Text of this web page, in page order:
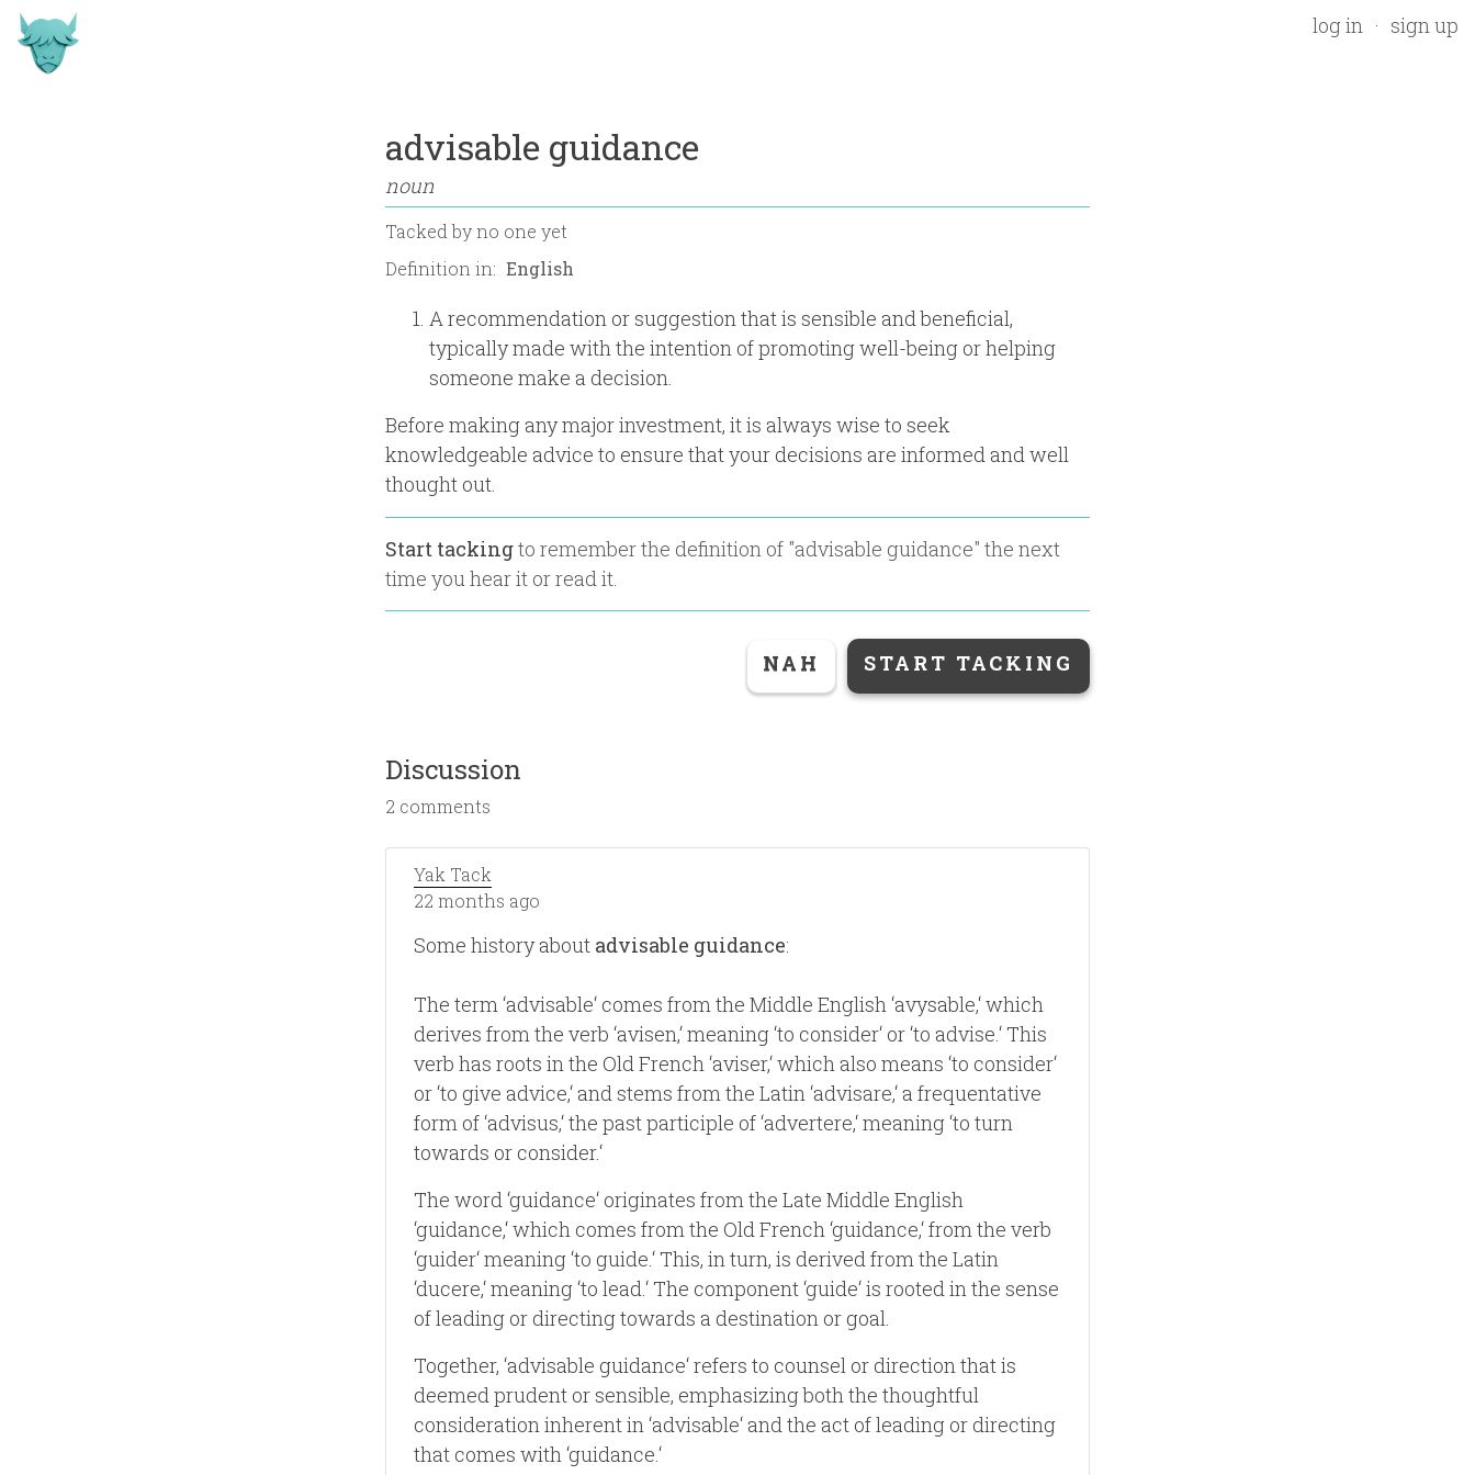
log in sign up
advisable guidance
noun
Tacked byno one yet
Definition in:
A recommendation or suggestion that is sensible and beneficial,
typically made with the intention of promoting well-being or helping
someone make a decision.
Before making any major investment, it is always wise to seek
knowledgeable advice to ensure that your decisions are informed and well
thought out.
Start tackingto remember the definition of "advisable guidance" the next
time you hear it or read it.
NAH START TACKING
Discussion
2 comments
Yak Tack
22 months ago
Some history about advisable guidance:
The term ‘advisable‘ comes from the Middle English ‘avysable,‘ which
derives from the verb ‘avisen,‘ meaning ‘to consider‘ or ‘to advise.‘ This
verb has roots in the Old French ‘aviser,‘ which also means ‘to consider‘
or ‘to give advice,‘ and stems from the Latin ‘advisare,‘ a frequentative
form of ‘advisus,‘ the past participle of ‘advertere,‘ meaning ‘to turn
towards or consider.‘
The word ‘guidance‘ originates from the Late Middle English
‘guidance,‘ which comes from the Old French ‘guidance,‘ from the verb
‘guider‘ meaning ‘to guide.‘ This, in turn, is derived from the Latin
‘ducere,‘ meaning ‘to lead.‘ The component ‘guide‘ is rooted in the sense
of leading or directing towards a destination or goal.
Together, ‘advisable guidance‘ refers to counsel or direction that is
deemed prudent or sensible, emphasizing both the thoughtful
consideration inherent in ‘advisable‘ and the act of leading or directing
that comes with ‘guidance.‘